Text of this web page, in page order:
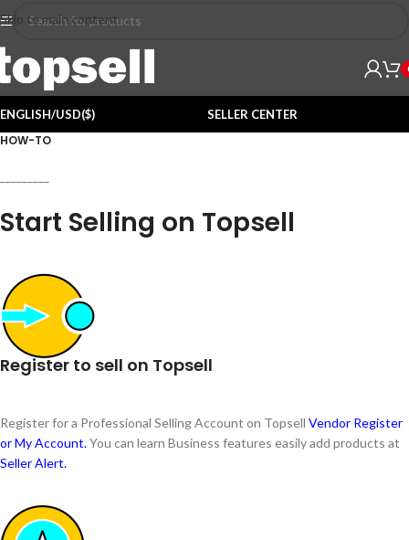
Skip to main content
ENGLISH/USD($) SELLER CENTER
HOW-TO
Start Selling on Topsell
Register to sell on Topsell
Register for a Professional Selling Account on Topsell Vendor Register
or My Account.You can learn Business features easily add products at
Seller Alert.